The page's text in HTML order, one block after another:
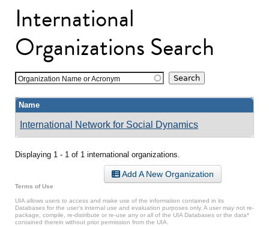
International
Organizations Search
Organization Name or Acronym
Name
International Network for Social Dynamics
Displaying 1 - 1 of 1 international organizations.
Add A New Organization
Terms of Use
UIA allows users to access and make use of the information contained in its
Databases for the user’s internal use and evaluation purposes only. A user may not re-
package, compile, re-distribute or re-use any or all of the UIA Databases or the data*
contained therein without prior permission from the UIA.